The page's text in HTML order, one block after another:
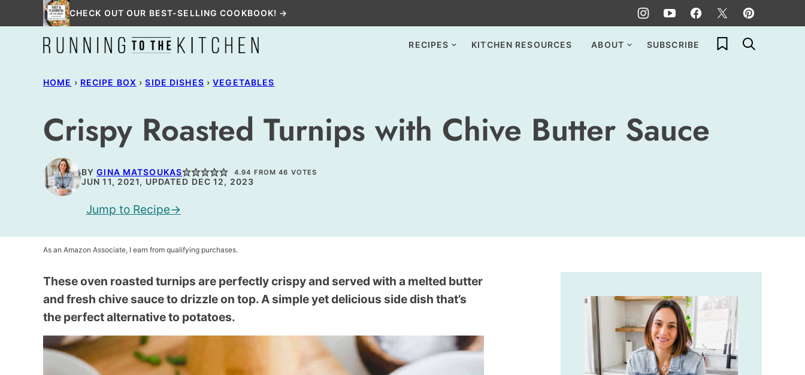
to
CHECK OUT OUR BEST-SELLING COOKBOOK! →
RECIPES KITCHEN RESOURCES ABOUT SUBSCRIBE My Favorites
HOME › RECIPE BOX › SIDE DISHES › VEGETABLES
Crispy Roasted Turnips with Chive Butter Sauce
BYGINA MATSOUKAS 4.94 FROM46 VOTES
JUN 11, 2021, UPDATED DEC 12, 2023
Jump to Recipe
As an Amazon Associate, I earn from qualifying purchases.
These oven roasted turnips are perfectly crispy and served with a melted butter
and fresh chive sauce to drizzle on top. A simple yet delicious side dish that’s
the perfect alternative to potatoes.